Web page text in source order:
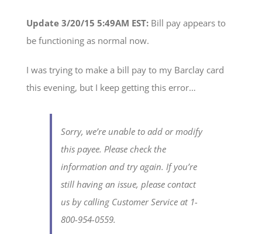
Update 3/20/15 5:49AM EST: Bill pay appears to
be functioning as normal now.
I was trying to make a bill pay to my Barclay card
this evening, but I keep getting this error…
Sorry, we’re unable to add or modify
this payee. Please check the
information and try again. If you’re
still having an issue, please contact
us by calling Customer Service at 1-
800-954-0559.